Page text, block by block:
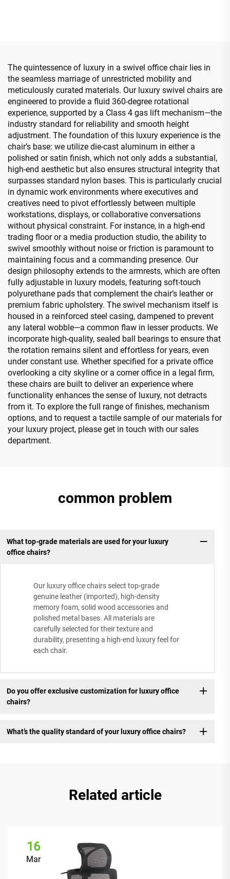
The quintessence of luxury in a swivel office chair lies in
the seamless marriage of unrestricted mobility and
meticulously curated materials. Our luxury swivel chairs are
engineered to provide a fluid 360-degree rotational
experience, supported by a Class 4 gas lift mechanism—the
industry standard for reliability and smooth height
adjustment. The foundation of this luxury experience is the
chair’s base: we utilize die-cast aluminum in either a
polished or satin finish, which not only adds a substantial,
high-end aesthetic but also ensures structural integrity that
surpasses standard nylon bases. This is particularly crucial
in dynamic work environments where executives and
creatives need to pivot effortlessly between multiple
workstations, displays, or collaborative conversations
without physical constraint. For instance, in a high-end
trading floor or a media production studio, the ability to
swivel smoothly without noise or friction is paramount to
maintaining focus and a commanding presence. Our
design philosophy extends to the armrests, which are often
fully adjustable in luxury models, featuring soft-touch
polyurethane pads that complement the chair’s leather or
premium fabric upholstery. The swivel mechanism itself is
housed in a reinforced steel casing, dampened to prevent
any lateral wobble—a common flaw in lesser products. We
incorporate high-quality, sealed ball bearings to ensure that
the rotation remains silent and effortless for years, even
under constant use. Whether specified for a private office
overlooking a city skyline or a corner office in a legal firm,
these chairs are built to deliver an experience where
functionality enhances the sense of luxury, not detracts
from it. To explore the full range of finishes, mechanism
options, and to request a tactile sample of our materials for
your luxury project, please get in touch with our sales
department.
common problem
What top-grade materials are used for your luxury
office chairs?
Our luxury office chairs select top-grade
genuine leather (imported), high-density
memory foam, solid wood accessories and
polished metal bases. All materials are
carefully selected for their texture and
durability, presenting a high-end luxury feel for
each chair.
Do you offer exclusive customization for luxury office
chairs?
What’s the quality standard of your luxury office chairs?
Related article
16
Mar